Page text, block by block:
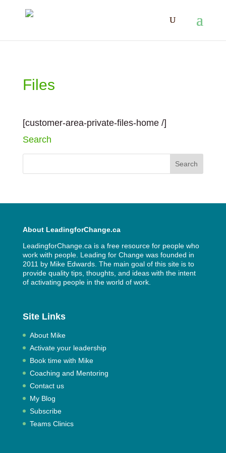
Files
[customer-area-private-files-home /]
Search
About LeadingforChange.ca
LeadingforChange.ca is a free resource for people who
work with people. Leading for Change was founded in
2011 by Mike Edwards. The main goal of this site is to
provide quality tips, thoughts, and ideas with the intent
of activating people in the world of work.
Site Links
About Mike
Activate your leadership
Book time with Mike
Coaching and Mentoring
Contact us
My Blog
Subscribe
Teams Clinics